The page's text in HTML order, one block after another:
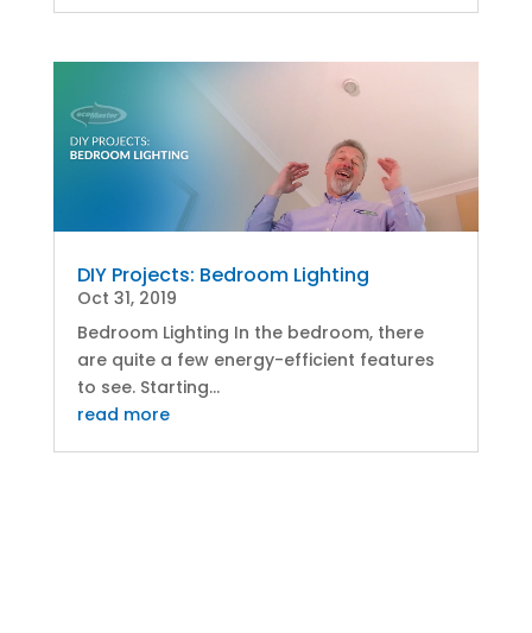
DIY Projects: Bedroom Lighting
Oct 31, 2019
Bedroom Lighting In the bedroom, there
are quite a few energy-efficient features
to see. Starting...
read more